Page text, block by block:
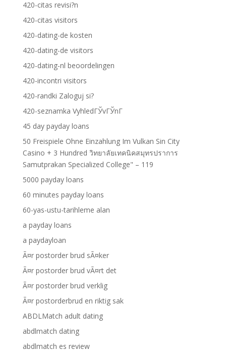
420-citas revisi?n
420-citas visitors
420-dating-de kosten
420-dating-de visitors
420-dating-nl beoordelingen
420-incontri visitors
420-randki Zaloguj si?
420-seznamka VyhledГЎvГЎnГ­
45 day payday loans
50 Freispiele Ohne Einzahlung Im Vulkan Sin City
Casino + 3 Hundred วิทยาลัยเทคนิคสมุทรปราการ
Samutprakan Specialized College" – 119
5000 payday loans
60 minutes payday loans
60-yas-ustu-tarihleme alan
a payday loans
a paydayloan
Ã¤r postorder brud sÃ¤ker
Ã¤r postorder brud vÃ¤rt det
Ã¤r postorder brud verklig
Ã¤r postorderbrud en riktig sak
ABDLMatch adult dating
abdlmatch dating
abdlmatch es review